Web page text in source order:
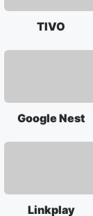
TIVO
Google Nest
Linkplay